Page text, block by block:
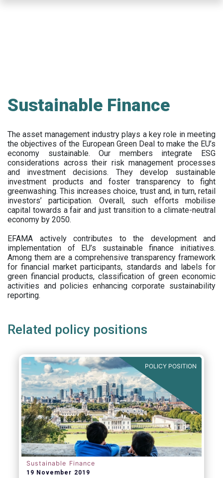
Sustainable Finance
The asset management industry plays a key role in meeting
the objectives of the European Green Deal to make the EU’s
economy sustainable. Our members integrate ESG
considerations across their risk management processes
and investment decisions. They develop sustainable
investment products and foster transparency to fight
greenwashing. This increases choice, trust and, in turn, retail
investors’ participation. Overall, such efforts mobilise
capital towards a fair and just transition to a climate-neutral
economy by 2050.
EFAMA actively contributes to the development and
implementation of EU’s sustainable finance initiatives.
Among them are a comprehensive transparency framework
for financial market participants, standards and labels for
green financial products, classification of green economic
activities and policies enhancing corporate sustainability
reporting.
Related policy positions
POLICY POSITION
Sustainable Finance
19 November 2019